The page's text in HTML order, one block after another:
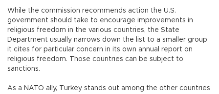
While the commission recommends action the U.S.
government should take to encourage improvements in
religious freedom in the various countries, the State
Department usually narrows down the list to a smaller group
it cites for particular concern in its own annual report on
religious freedom. Those countries can be subject to
sanctions.
As a NATO ally, Turkey stands out among the other countries